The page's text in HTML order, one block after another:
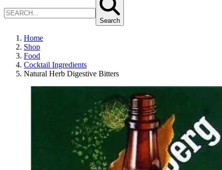
Search
Home
Shop
Food
Cocktail Ingredients
Natural Herb Digestive Bitters